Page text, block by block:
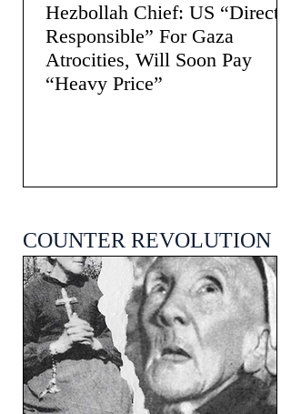
Hezbollah Chief: US “Directly
Responsible” For Gaza
Atrocities, Will Soon Pay
“Heavy Price”
COUNTER REVOLUTION